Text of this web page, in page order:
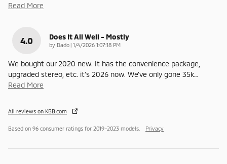
Read More
4.0 Does It All Well - Mostly
by Dado | on
1/4/2026 1:07:18 PM
We bought our 2020 new. It has the convenience package,
upgraded stereo, etc. it’s 2026 now. We’ve only gone 35k…
Read More
All reviews on KBB.com
Based on 96 consumer ratings for 2019–2023 models. Privacy